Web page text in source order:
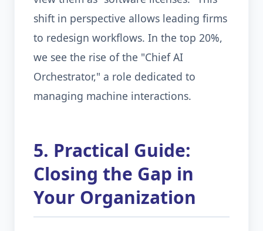
shift in perspective allows leading firms
to redesign workflows. In the top 20%,
we see the rise of the "Chief AI
Orchestrator," a role dedicated to
managing machine interactions.
5. Practical Guide:
Closing the Gap in
Your Organization